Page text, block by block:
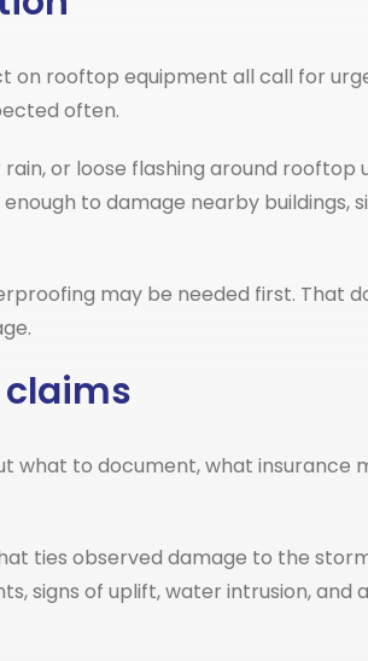
on rooftop equipment all call for
often.
or loose flashing around rooftop
to damage nearby buildings,
may be needed first. That
what to document, what insurance
ties observed damage to the
signs of uplift, water intrusion, and